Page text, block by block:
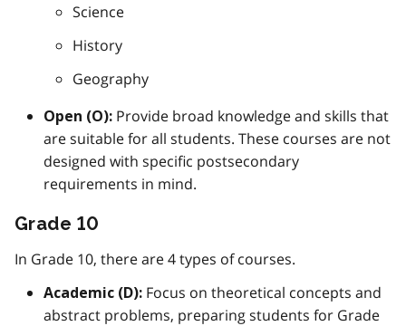
Science
History
Geography
Open (O): Provide broad knowledge and skills that
are suitable for all students. These courses are not
designed with specific postsecondary
requirements in mind.
Grade 10
In Grade 10, there are 4 types of courses.
Academic (D): Focus on theoretical concepts and
abstract problems, preparing students for Grade